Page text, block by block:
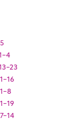
4
23
16
8
19
14